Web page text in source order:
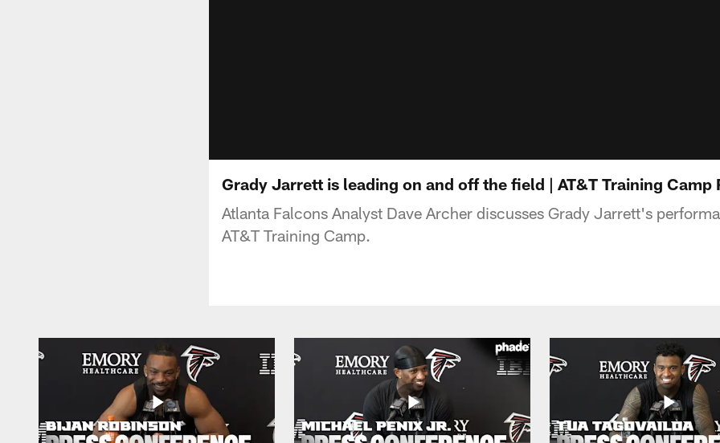
Grady Jarrett is leading on and off the field | AT&T Training Camp
Atlanta Falcons Analyst Dave Archer discusses Grady Jarrett's
AT&T Training Camp.